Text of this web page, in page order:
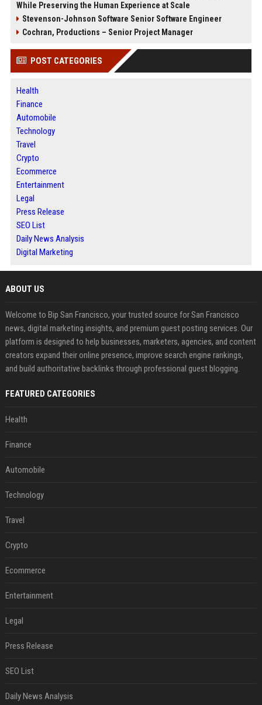
While Preserving the Human Experience at Scale
Stevenson-Johnson Software Senior Software Engineer
Cochran, Productions – Senior Project Manager
POST CATEGORIES
Health
Finance
Automobile
Technology
Travel
Crypto
Ecommerce
Entertainment
Legal
Press Release
SEO List
Daily News Analysis
Digital Marketing
ABOUT US
Welcome to Bip San Francisco, your trusted source for San Francisco
news, digital marketing insights, and premium guest posting services. Our
platform is designed to help businesses, marketers, agencies, and content
creators expand their online presence, improve search engine rankings,
and build authoritative backlinks through professional guest blogging.
FEATURED CATEGORIES
Health
Finance
Automobile
Technology
Travel
Crypto
Ecommerce
Entertainment
Legal
Press Release
SEO List
Daily News Analysis